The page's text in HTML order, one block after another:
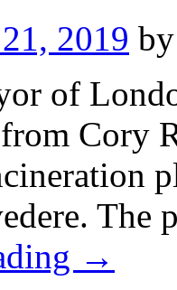
2019 by
of
Cory
The
→